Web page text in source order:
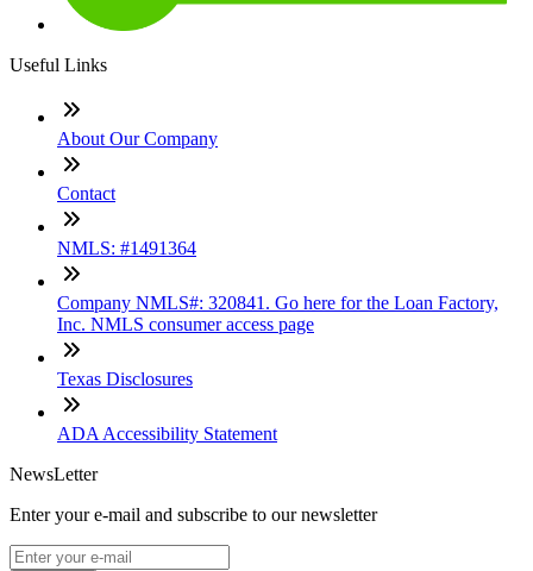
Useful Links
About Our Company
Contact
NMLS: #1491364
Company NMLS#: 320841. Go here for the Loan Factory,
Inc. NMLS consumer access page
Texas Disclosures
ADA Accessibility Statement
NewsLetter
Enter your e-mail and subscribe to our newsletter